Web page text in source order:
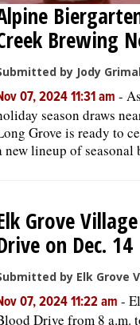
Brewing
by Jody
07, 2024 11:31 am -
season draws
Grove is ready to
new lineup of seasonal
Grove
on Dec. 14
by Elk Grove
07, 2024 11:22 am -
Drive from 8 a.m.